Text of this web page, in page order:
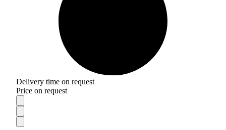
Delivery time on request
Price on request